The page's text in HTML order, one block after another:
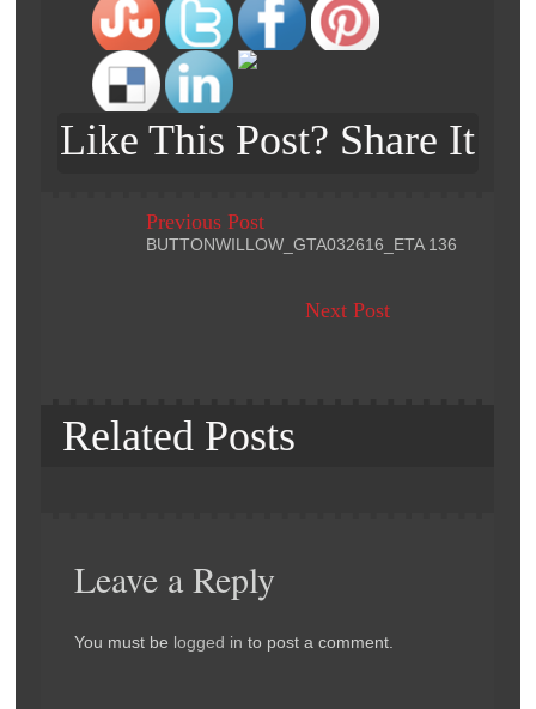
Like This Post? Share It
Previous Post
BUTTONWILLOW_GTA032616_ETA 136
Next Post
Related Posts
Leave a Reply
You must be logged in to post a comment.